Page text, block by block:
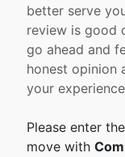
better serve
review is good
go ahead and
honest opinion
your
Please enter
move with